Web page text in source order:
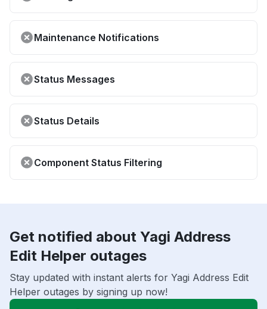
Maintenance Notifications
Status Messages
Status Details
Component Status Filtering
Get notified about Yagi Address
Edit Helper outages
Stay updated with instant alerts for Yagi Address Edit
Helper outages by signing up now!